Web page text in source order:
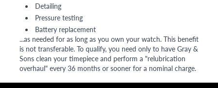
Detailing
Pressure testing
Battery replacement
...as needed for as long as you own your watch. This benefit
is not transferable. To qualify, you need only to have Gray &
Sons clean your timepiece and perform a "relubrication
overhaul" every 36 months or sooner for a nominal charge.